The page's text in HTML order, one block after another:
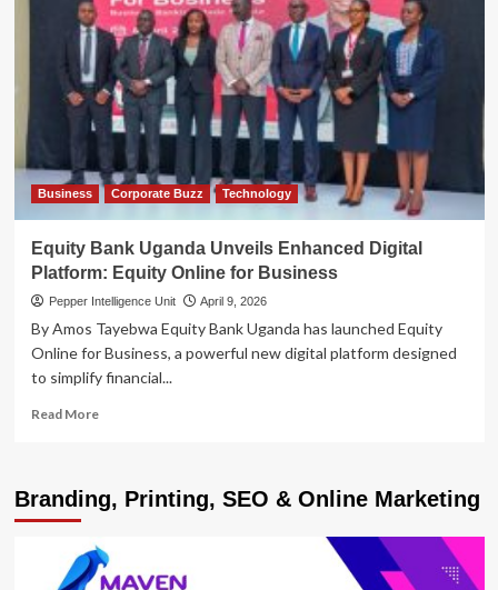
Business Corporate Buzz Technology
Equity Bank Uganda Unveils Enhanced Digital
Platform: Equity Online for Business
Pepper Intelligence Unit April 9, 2026
By Amos Tayebwa Equity Bank Uganda has launched Equity
Online for Business, a powerful new digital platform designed
to simplify financial...
Read MoreRead
Bank
Uganda
Enhanced
Digital
Branding, Printing, SEO & Online Marketing